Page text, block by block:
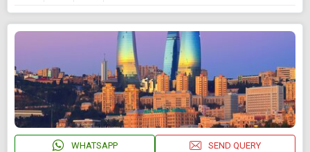
WHATSAPP SEND QUERY